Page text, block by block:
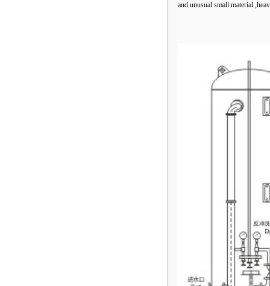
and unusual small material